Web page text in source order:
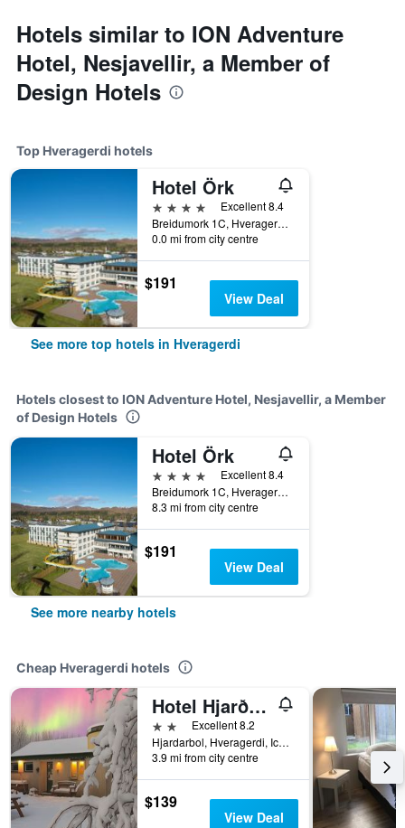
Hotels similar to ION Adventure
Hotel, Nesjavellir, a Member of
Design Hotels
Top Hveragerdi hotels
Hotel Örk
4 stars
Excellent 8.4
Breidumork 1C, Hveragerdi, Iceland
0.0 mi from city centre
$191
View Deal
See more top hotels in Hveragerdi
Hotels closest to ION Adventure Hotel, Nesjavellir, a Member
of Design Hotels
Hotel Örk
4 stars
Excellent 8.4
Breidumork 1C, Hveragerdi, Iceland
8.3 mi from city centre
$191
View Deal
See more nearby hotels
Cheap Hveragerdi hotels
Hotel Hjarðarból
2 stars Excellent 8.2
Hjardarbol, Hveragerdi, Iceland
3.9 mi from city centre
$139
View Deal